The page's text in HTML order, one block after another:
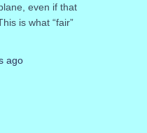
even if that
is what “fair”
ago